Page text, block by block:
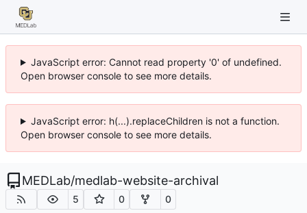
JavaScript error: Cannot read property '0' of undefined.
Open browser console to see more details.
JavaScript error: h(...).replaceChildren is not a function.
Open browser console to see more details.
MEDLab/medlab-website-archival
5 0 0